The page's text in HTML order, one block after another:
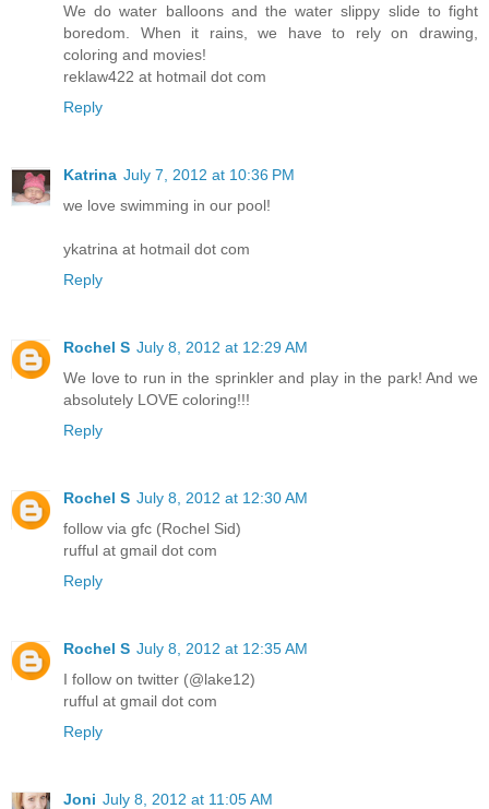
We do water balloons and the water slippy slide to fight
boredom. When it rains, we have to rely on drawing,
coloring and movies!
reklaw422 at hotmail dot com
Reply
Katrina July 7, 2012 at 10:36 PM
we love swimming in our pool!
ykatrina at hotmail dot com
Reply
Rochel S July 8, 2012 at 12:29 AM
We love to run in the sprinkler and play in the park! And we
absolutely LOVE coloring!!!
Reply
Rochel S July 8, 2012 at 12:30 AM
follow via gfc (Rochel Sid)
rufful at gmail dot com
Reply
Rochel S July 8, 2012 at 12:35 AM
I follow on twitter (@lake12)
rufful at gmail dot com
Reply
Joni July 8, 2012 at 11:05 AM